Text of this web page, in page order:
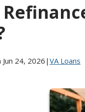
24, 2026 | VA Loans